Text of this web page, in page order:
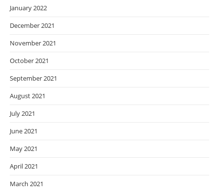
January 2022
December 2021
November 2021
October 2021
September 2021
August 2021
July 2021
June 2021
May 2021
April 2021
March 2021